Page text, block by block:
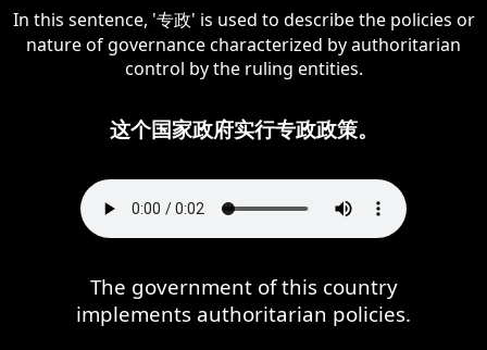
In this sentence, '专政' is used to describe the policies or
nature of governance characterized by authoritarian
control by the ruling entities.
这个国家政府实行专政政策。
The government of this country
implements authoritarian policies.